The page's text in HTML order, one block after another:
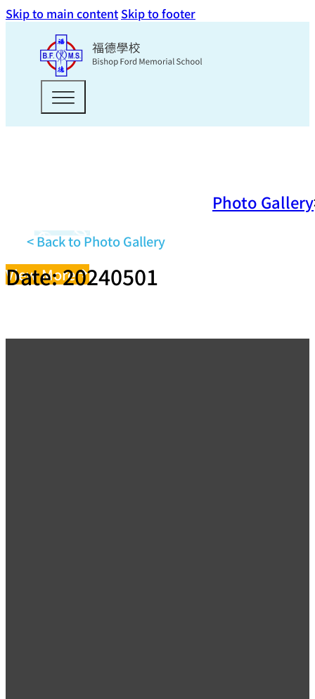
Skip to main content Skip to footer
Photo Gallery
< Back to Photo Gallery
View More
Date: 20240501